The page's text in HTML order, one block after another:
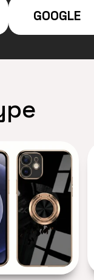
GOOGLE